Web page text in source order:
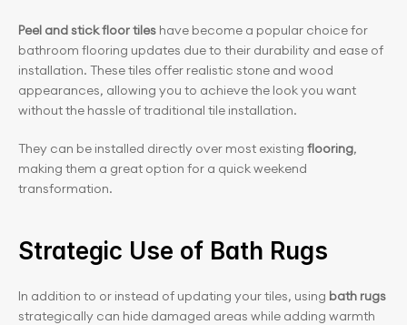
Peel and stick floor tiles have become a popular choice for
bathroom flooring updates due to their durability and ease of
installation. These tiles offer realistic stone and wood
appearances, allowing you to achieve the look you want
without the hassle of traditional tile installation.
They can be installed directly over most existing flooring,
making them a great option for a quick weekend
transformation.
Strategic Use of Bath Rugs
In addition to or instead of updating your tiles, using bath rugs
strategically can hide damaged areas while adding warmth